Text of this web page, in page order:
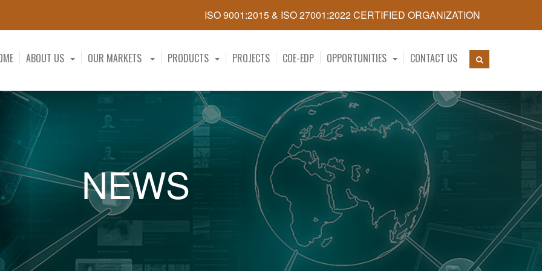
ISO 9001:2015 & ISO 27001:2022 CERTIFIED ORGANIZATION
ABOUT US OUR MARKETS PRODUCTS PROJECTS COE-EDP OPPORTUNITIES CONTACT US